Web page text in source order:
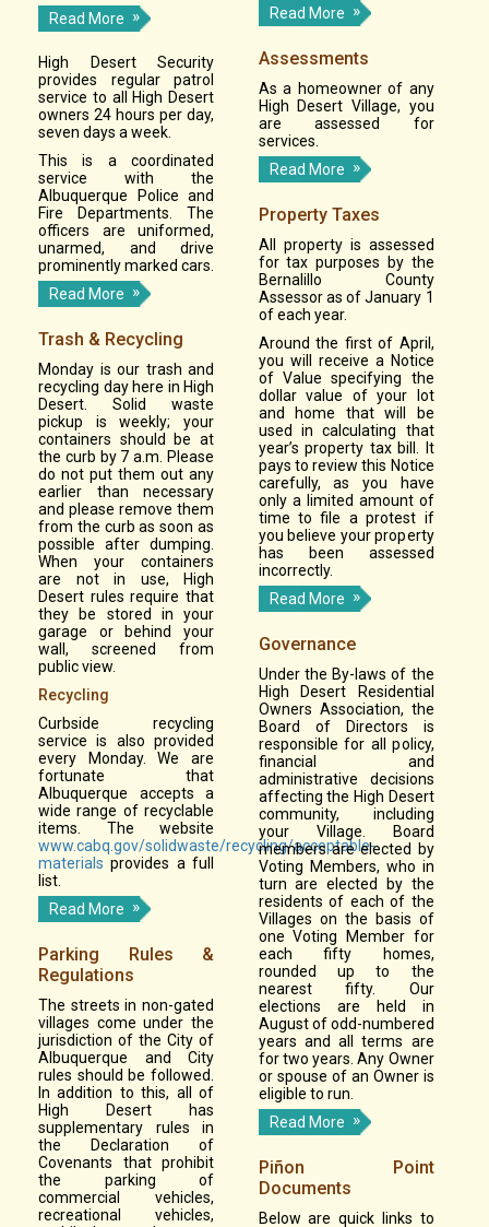
Read More
High Desert Security
provides regular patrol
service to all High Desert
owners 24 hours per day,
seven days a week.
This is a coordinated
service with the
Albuquerque Police and
Fire Departments. The
officers are uniformed,
unarmed, and drive
prominently marked cars.
Read More
Trash & Recycling
Monday is our trash and
recycling day here in High
Desert. Solid waste
pickup is weekly; your
containers should be at
the curb by 7 a.m. Please
do not put them out any
earlier than necessary
and please remove them
from the curb as soon as
possible after dumping.
When your containers
are not in use, High
Desert rules require that
they be stored in your
garage or behind your
wall, screened from
public view.
Recycling
Curbside recycling
service is also provided
every Monday. We are
fortunate that
Albuquerque accepts a
wide range of recyclable
items. The website
www.cabq.gov/solidwaste/recycling/acceptable-
materials provides a full
list.
Read More
Parking Rules &
Regulations
The streets in non-gated
villages come under the
jurisdiction of the City of
Albuquerque and City
rules should be followed.
In addition to this, all of
High Desert has
supplementary rules in
the Declaration of
Covenants that prohibit
the parking of
commercial vehicles,
recreational vehicles,
Read More
Assessments
As a homeowner of any
High Desert Village, you
are assessed for
services.
Read More
Property Taxes
All property is assessed
for tax purposes by the
Bernalillo County
Assessor as of January 1
of each year.
Around the first of April,
you will receive a Notice
of Value specifying the
dollar value of your lot
and home that will be
used in calculating that
year’s property tax bill. It
pays to review this Notice
carefully, as you have
only a limited amount of
time to file a protest if
you believe your property
has been assessed
incorrectly.
Read More
Governance
Under the By-laws of the
High Desert Residential
Owners Association, the
Board of Directors is
responsible for all policy,
financial and
administrative decisions
affecting the High Desert
community, including
your Village. Board
members are elected by
Voting Members, who in
turn are elected by the
residents of each of the
Villages on the basis of
one Voting Member for
each fifty homes,
rounded up to the
nearest fifty. Our
elections are held in
August of odd-numbered
years and all terms are
for two years. Any Owner
or spouse of an Owner is
eligible to run.
Read More
Piñon Point
Documents
Below are quick links to